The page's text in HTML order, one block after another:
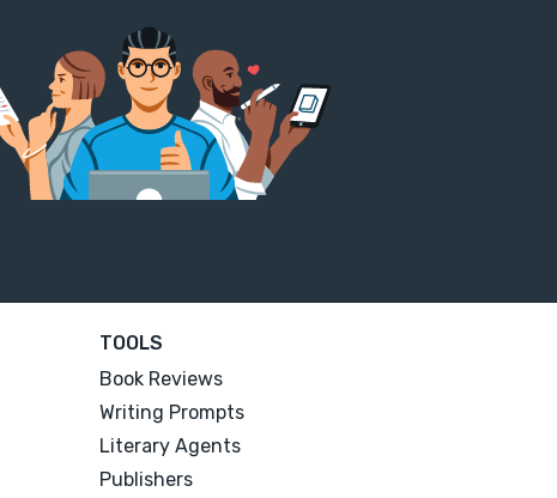
TOOLS
Book Reviews
Writing Prompts
Literary Agents
Publishers